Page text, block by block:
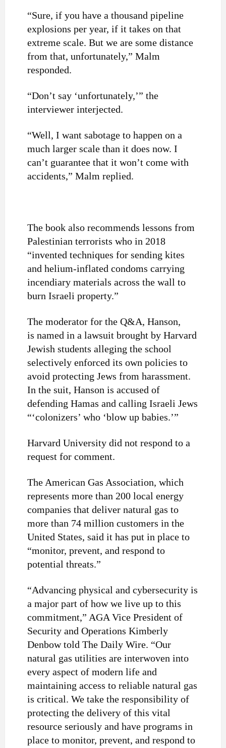
“Sure, if you have a thousand pipeline
explosions per year, if it takes on that
extreme scale. But we are some distance
from that, unfortunately,” Malm
responded.
“Don’t say ‘unfortunately,’” the
interviewer interjected.
“Well, I want sabotage to happen on a
much larger scale than it does now. I
can’t guarantee that it won’t come with
accidents,” Malm replied.
The book also recommends lessons from
Palestinian terrorists who in 2018
“invented techniques for sending kites
and helium-inflated condoms carrying
incendiary materials across the wall to
burn Israeli property.”
The moderator for the Q&A, Hanson,
is named in a lawsuitbrought by Harvard
Jewish students alleging the school
selectively enforced its own policies to
avoid protecting Jews from harassment.
In the suit, Hanson is accused of
defending Hamas and calling Israeli Jews
“‘colonizers’ who ‘blow up babies.’”
Harvard University did not respond to a
request for comment.
The American Gas Association, which
represents more than 200 local energy
companies that deliver natural gas to
more than 74 million customers in the
United States, said it has put in place to
“monitor, prevent, and respond to
potential threats.”
“Advancing physical and cybersecurity is
a major part of how we live up to this
commitment,” AGA Vice President of
Security and Operations Kimberly
Denbow told The Daily Wire. “Our
natural gas utilities are interwoven into
every aspect of modern life and
maintaining access to reliable natural gas
is critical. We take the responsibility of
protecting the delivery of this vital
resource seriously and have programs in
place to monitor, prevent, and respond to